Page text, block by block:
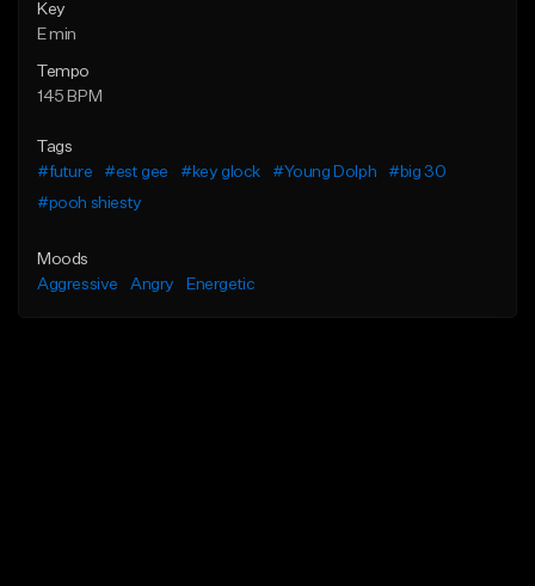
Key
E min
Tempo
145 BPM
Tags
#future
#est gee #key glock #Young Dolph
#big 30
#pooh shiesty
Moods
Aggressive
Angry Energetic